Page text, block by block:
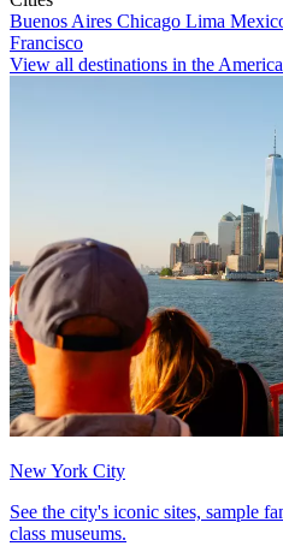
Buenos Aires Chicago Lima
Francisco
View all destinations in the
New York City
See the city's iconic sites, sample
class museums.